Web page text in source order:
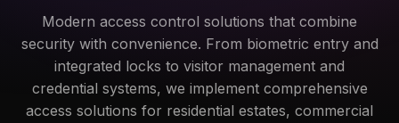
Modern access control solutions that combine
security with convenience. From biometric entry and
integrated locks to visitor management and
credential systems, we implement comprehensive
access solutions for residential estates, commercial